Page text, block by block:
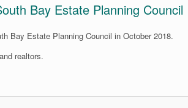
Bay Estate Planning Council
Bay Estate Planning Council in October 2018.
realtors.